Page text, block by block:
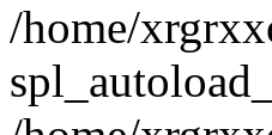
/home/